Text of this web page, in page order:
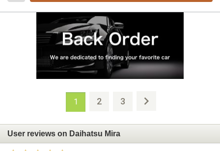
1 2 3
User reviews on Daihatsu Mira